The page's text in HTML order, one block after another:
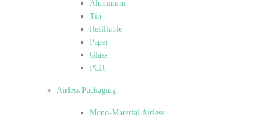
Aluminum
Tin
Refillable
Paper
Glass
PCR
Airless Packaging
Mono-Material Airless